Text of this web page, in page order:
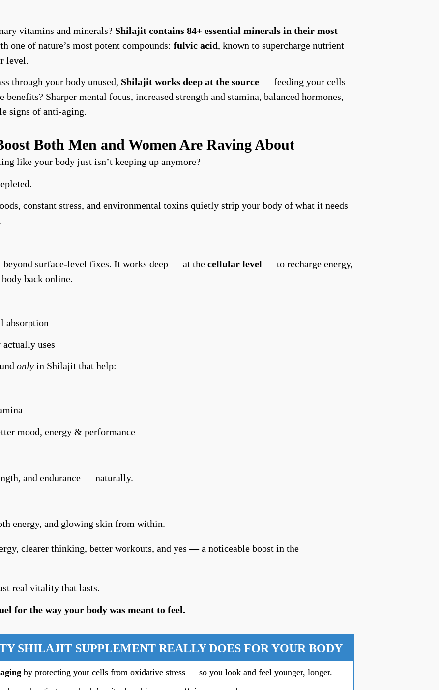
vitamins and minerals? Shilajit contains 84+ essential minerals in their most
one of nature’s most potent compounds: fulvic acid, known to supercharge nutrient
level.
through your body unused, Shilajit works deep at the source— feeding your cells
benefits? Sharper mental focus, increased strength and stamina, balanced hormones,
signs of anti-aging.
Both Men and Women Are Raving About
like your body just isn’t keeping up anymore?
constant stress, and environmental toxins quietly strip your body of what it needs
beyond surface-level fixes. It works deep — at the cellular level — to recharge energy,
back online.
absorption
uses
only in Shilajit that help:
mood, energy & performance
and endurance — naturally.
energy, and glowing skin from within.
clearer thinking, better workouts, and yes — a noticeable boost in the
real vitality that lasts.
for the way your body was meant to feel.
SHILAJIT SUPPLEMENT REALLY DOES FOR YOUR BODY
by protecting your cells from oxidative stress — so you look and feel younger, longer.